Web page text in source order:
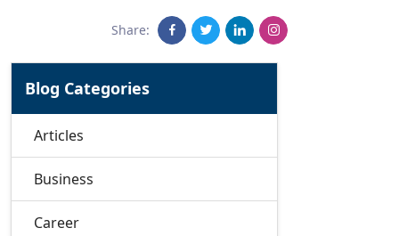
Share:
Blog Categories
Articles
Business
Career